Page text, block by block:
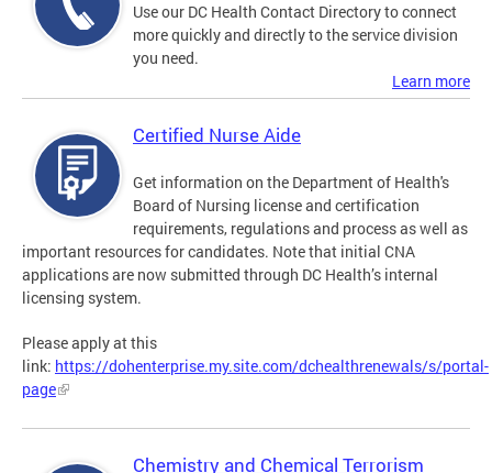
Use our DC Health Contact Directory to connect
more quickly and directly to the service division
you need.
Learn more
Certified Nurse Aide
Get information on the Department of Health's
Board of Nursing license and certification
requirements, regulations and process as well as
important resources for candidates. Note that initial CNA
applications are now submitted through DC Health’s internal
licensing system.
Please apply at this
link: https://dohenterprise.my.site.com/dchealthrenewals/s/portal-
page
Chemistry and Chemical Terrorism